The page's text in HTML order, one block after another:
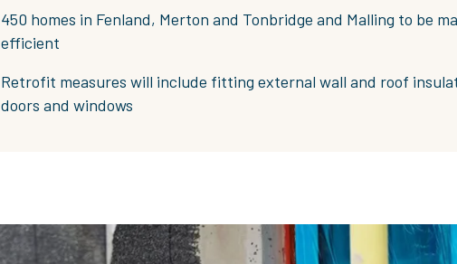
450 homes in Fenland, Merton and Tonbridge and Malling to be
efficient
Retrofit measures will include fitting external wall and roof
doors and windows